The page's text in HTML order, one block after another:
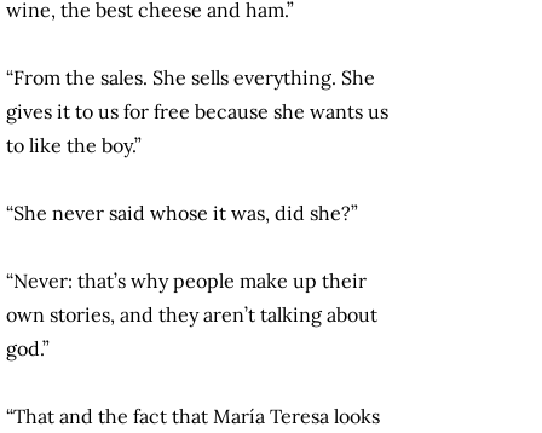
wine, the best cheese and ham.”
“From the sales. She sells everything. She
gives it to us for free because she wants us
to like the boy.”
“She never said whose it was, did she?”
“Never: that’s why people make up their
own stories, and they aren’t talking about
god.”
“That and the fact that María Teresa looks